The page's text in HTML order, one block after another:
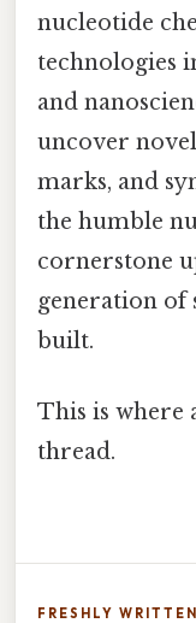
nucleotide
technologies
and
uncover novel
marks, and
the humble
cornerstone
generation of
built.
This is where
thread.
FRESHLY WRITTEN